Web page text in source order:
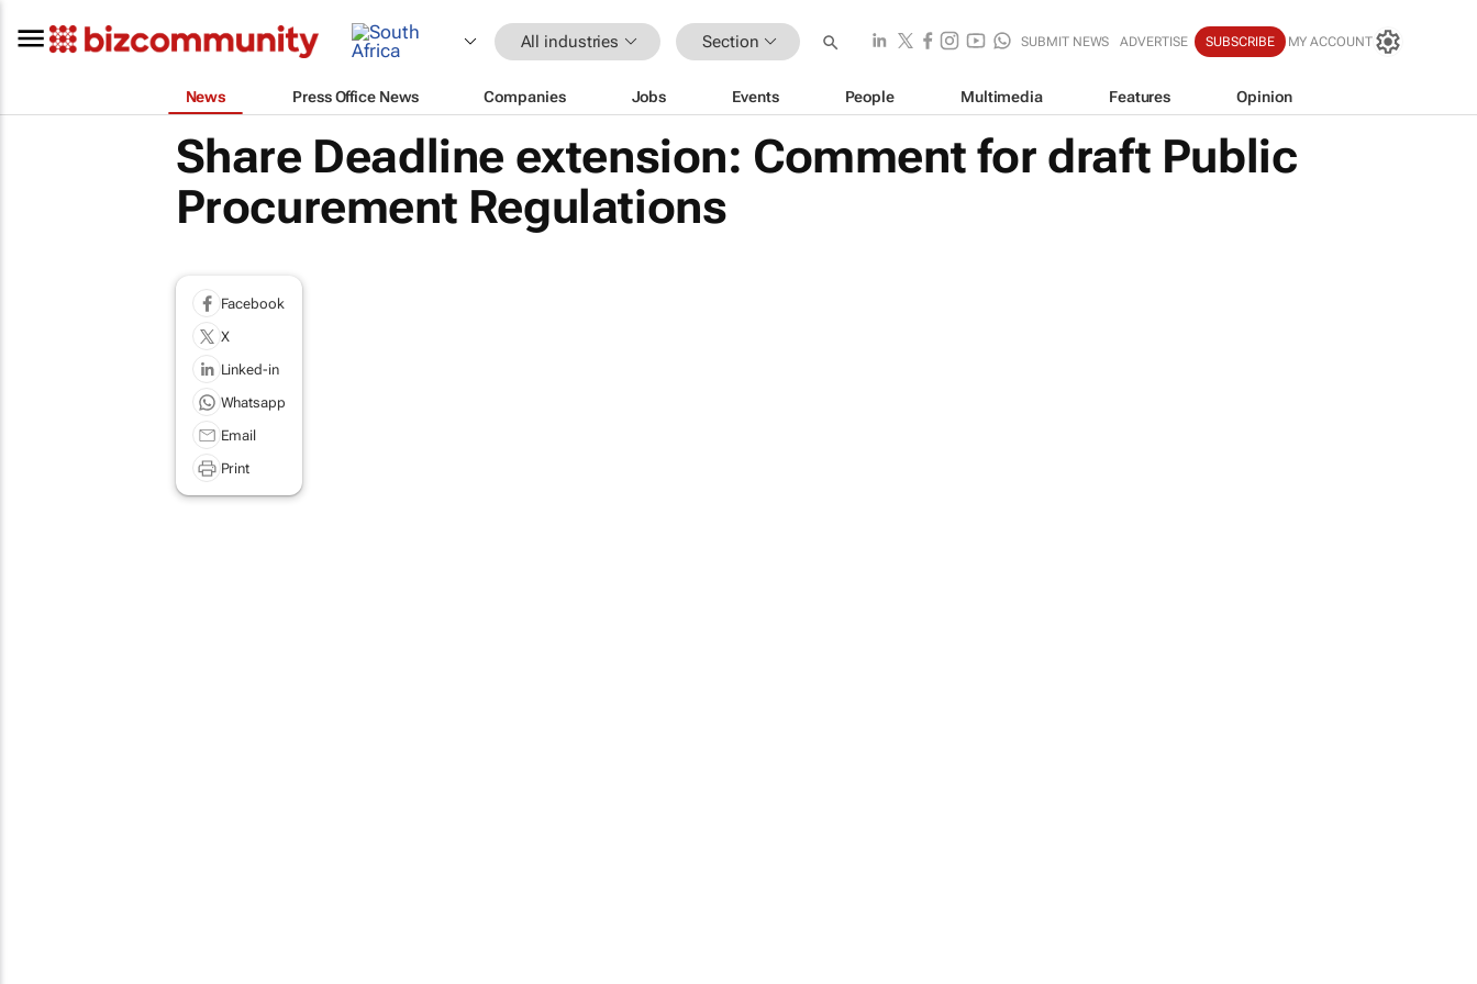
All industries Section SUBMIT NEWS ADVERTISE SUBSCRIBE MY ACCOUNT
News Press Office News Companies Jobs Events People Multimedia Features Opinion
Share Deadline extension: Comment for draft Public
Procurement Regulations
Facebook
X
Linked-in
Whatsapp
Email
Print